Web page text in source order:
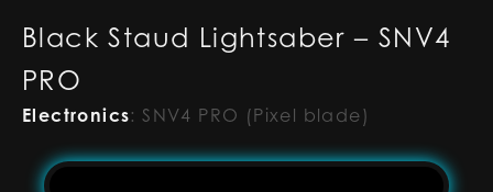
Black Staud Lightsaber – SNV4
PRO
Electronics: SNV4 PRO (Pixel blade)